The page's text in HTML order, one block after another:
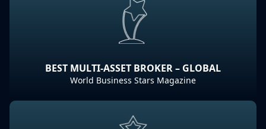
BEST MULTI-ASSET BROKER – GLOBAL
World Business Stars Magazine